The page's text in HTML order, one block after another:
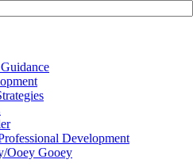
Development
Ooey Gooey